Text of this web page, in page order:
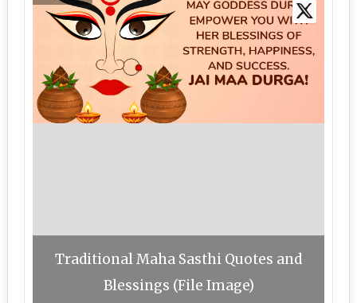
Traditional Maha Sasthi Quotes and
Blessings (File Image)